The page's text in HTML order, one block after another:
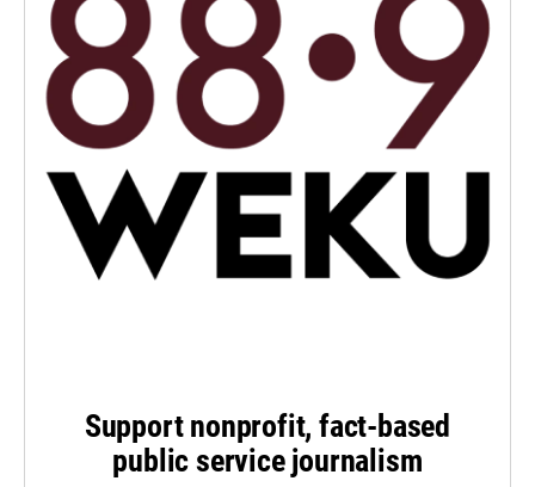
Support nonprofit, fact-based
public service journalism